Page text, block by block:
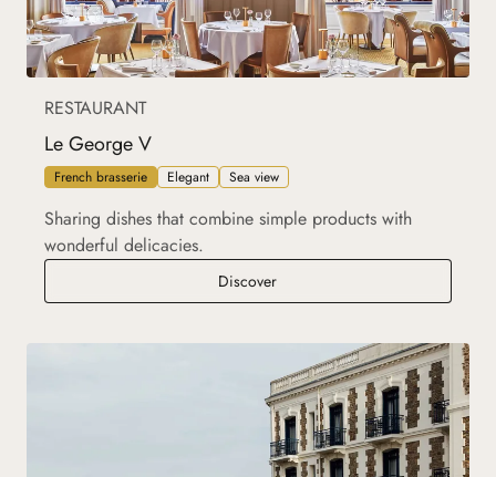
RESTAURANT
Le George V
French brasserie Elegant Sea view
Sharing dishes that combine simple products with
wonderful delicacies.
DiscoverLe George V